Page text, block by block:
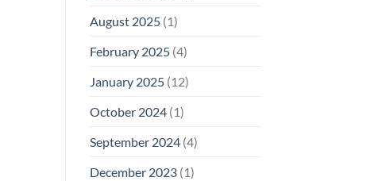
August 2025(1)
February 2025(4)
January 2025(12)
October 2024(1)
September 2024(4)
December 2023(1)